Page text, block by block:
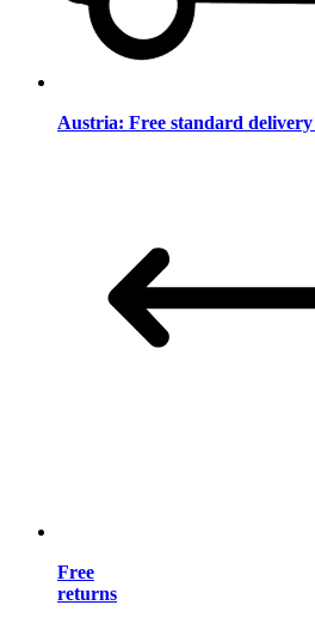
Austria: Free standard delivery
Free
returns